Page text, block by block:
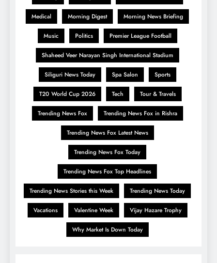
Medical Morning Digest Morning News Briefing
Music Politics Premier League Football
Shaheed Veer Narayan Singh International Stadium
Siliguri News Today Spa Salon Sports
T20 World Cup 2026 Tech Tour & Travels
Trending News Fox Trending News Fox in Rishra
Trending News Fox Latest News
Trending News Fox Today
Trending News Fox Top Headlines
Trending News Stories this Week Trending News Today
Vacations Valentine Week Vijay Hazare Trophy
Why Market Is Down Today